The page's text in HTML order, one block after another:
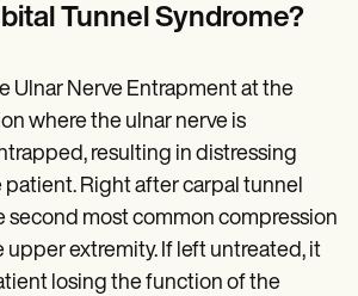
Tunnel Syndrome?
Ulnar Nerve Entrapment at the
where the ulnar nerve is
resulting in distressing
patient. Right after carpal tunnel
second most common compression
upper extremity. If left untreated, it
losing the function of the